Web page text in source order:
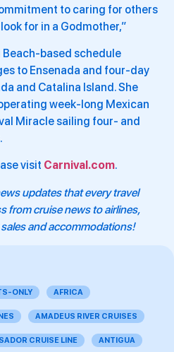
to caring for others
for in a Godmother,”
Beach-based schedule
to Ensenada and four-day
and Catalina Island. She
week-long Mexican
Miracle sailing four- and
visit Carnival.com.
updates that every travel
from cruise news to airlines,
and accommodations!
ONLY AFRICA
AMADEUS RIVER CRUISES
CRUISE LINE ANTIGUA